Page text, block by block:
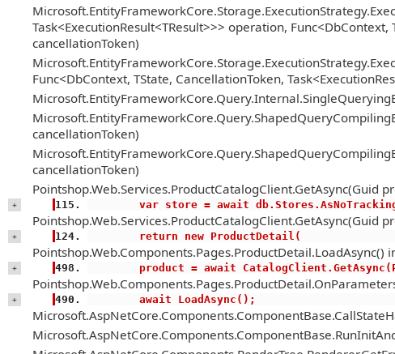
Task<ExecutionResult<TResult>>> operation,
cancellationToken)
Func<DbContext, TState, CancellationToken,
cancellationToken)
cancellationToken)
Pointshop.Web.Services.ProductCatalogClient.GetAsync(Guid
+
var store = await
Pointshop.Web.Services.ProductCatalogClient.GetAsync(Guid
+
        return new ProductDetail(
Pointshop.Web.Components.Pages.ProductDetail.LoadAsync()
+
product = await
+
        await LoadAsync();